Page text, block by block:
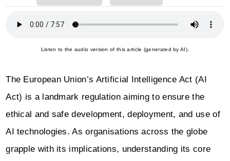
Listen to the audio version of this article (generated by AI).
The European Union’s Artificial Intelligence Act (AI
Act) is a landmark regulation aiming to ensure the
ethical and safe development, deployment, and use of
AI technologies. As organisations across the globe
grapple with its implications, understanding its core